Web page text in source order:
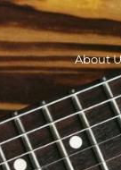
About